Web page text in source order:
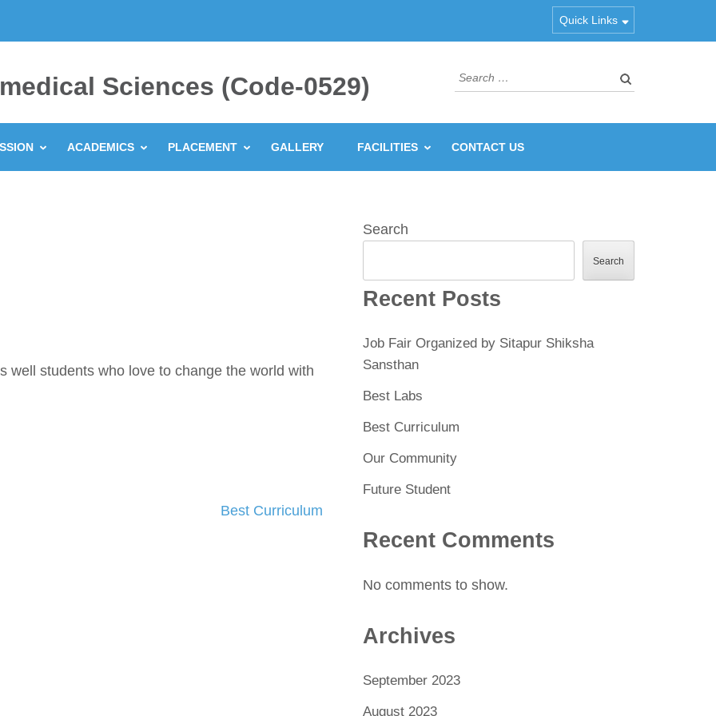
Quick Links
Sciences (Code-0529)
Search
for:
ACADEMICS PLACEMENT GALLERY FACILITIES CONTACT US
well students who love to change the world with
Best Curriculum
Search
Search
Recent Posts
Job Fair Organized by Sitapur Shiksha
Sansthan
Best Labs
Best Curriculum
Our Community
Future Student
Recent Comments
No comments to show.
Archives
September 2023
August 2023